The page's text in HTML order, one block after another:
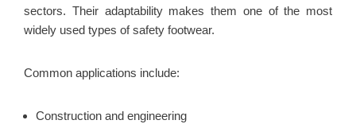
sectors. Their adaptability makes them one of the most
widely used types of safety footwear.
Common applications include:
Construction and engineering